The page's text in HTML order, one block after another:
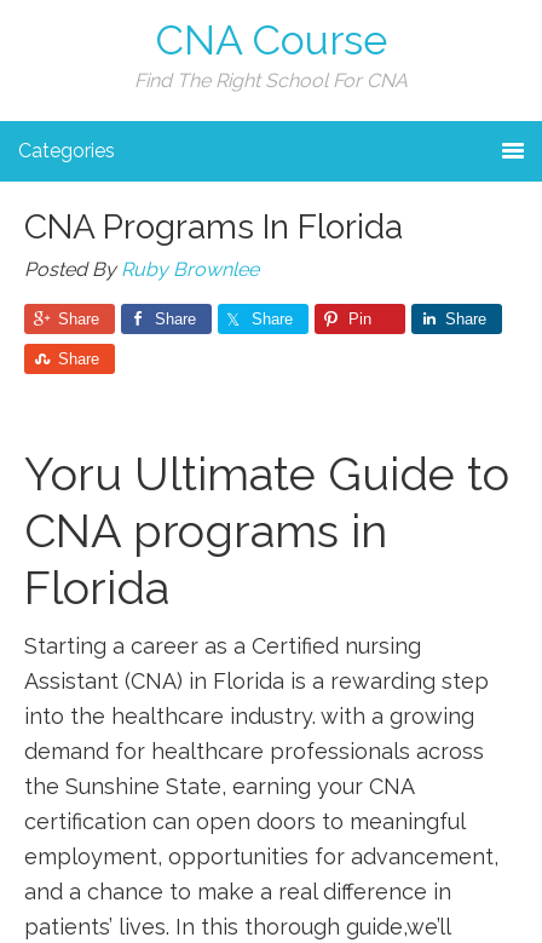
CNA Course
Find The Right School For CNA
Categories
CNA Programs In Florida
Posted ByRuby Brownlee
Share Share Share Pin Share
Share
Yoru ⁤Ultimate Guide to
CNA programs in
Florida
Starting‌ a career as a Certified nursing
Assistant (CNA) in Florida is ‌a rewarding step
into the healthcare industry. with a growing
demand for healthcare professionals across
the Sunshine ⁤State, earning your CNA
certification can open doors ⁢to meaningful
employment, opportunities for advancement,
and a chance to make a real difference ⁤in
‌patients’ lives. In this thorough guide,we’ll